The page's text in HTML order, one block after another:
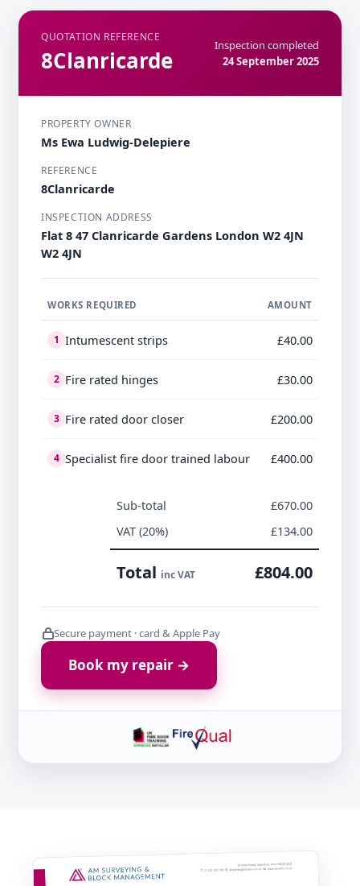
QUOTATION REFERENCE
8Clanricarde
Inspection completed
24 September 2025
PROPERTY OWNER
Ms Ewa Ludwig-Delepiere
REFERENCE
8Clanricarde
INSPECTION ADDRESS
Flat 8 47 Clanricarde Gardens London W2 4JN
W2 4JN
WORKS REQUIRED AMOUNT
1 Intumescent strips £40.00
2 Fire rated hinges £30.00
3 Fire rated door closer £200.00
4 Specialist fire door trained labour £400.00
Sub-total
£670.00
VAT (20%)
£134.00
Total inc VAT £804.00
Secure payment · card & Apple Pay
Book my repair →